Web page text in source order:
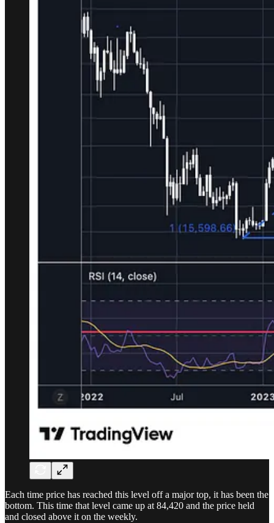
Each time price has reached this level off a major top, it has been the
bottom. This time that level came up at 84,420 and the price held
and closed above it on the weekly.